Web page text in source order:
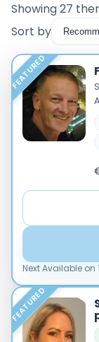
Instant
Nearby
Low Cost
Gender
Addiction
ADHD &
Showing 27
Sort by
FEATURED
Next Available on
FEATURED